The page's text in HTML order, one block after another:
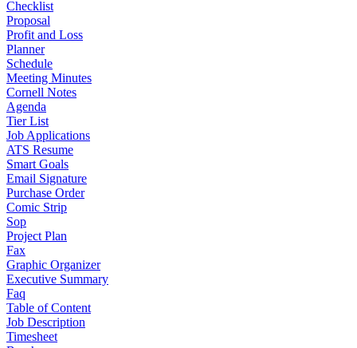
Checklist
Proposal
Profit and Loss
Planner
Schedule
Meeting Minutes
Cornell Notes
Agenda
Tier List
Job Applications
ATS Resume
Smart Goals
Email Signature
Purchase Order
Comic Strip
Sop
Project Plan
Fax
Graphic Organizer
Executive Summary
Faq
Table of Content
Job Description
Timesheet